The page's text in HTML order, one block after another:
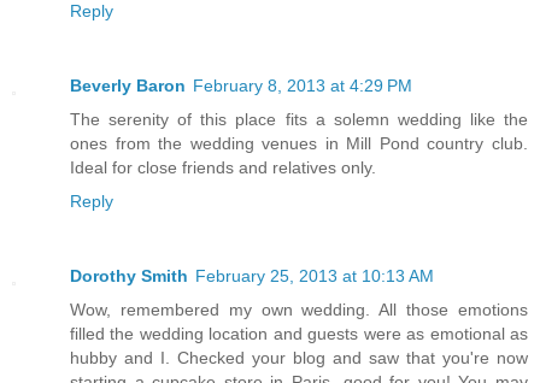
Reply
Beverly Baron February 8, 2013 at 4:29 PM
The serenity of this place fits a solemn wedding like the
ones from the wedding venues in Mill Pond country club.
Ideal for close friends and relatives only.
Reply
Dorothy Smith February 25, 2013 at 10:13 AM
Wow, remembered my own wedding. All those emotions
filled the wedding location and guests were as emotional as
hubby and I. Checked your blog and saw that you're now